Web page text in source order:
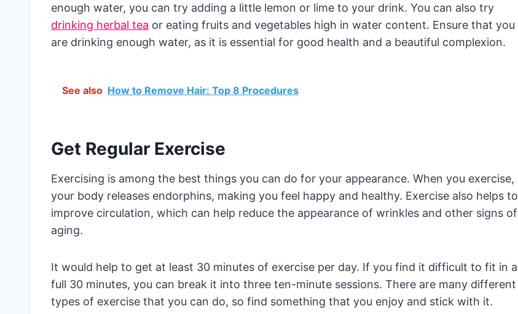
enough water, you can try adding a little lemon or lime to your drink. You can also try
drinking herbal tea or eating fruits and vegetables high in water content. Ensure that you
are drinking enough water, as it is essential for good health and a beautiful complexion.
See also How to Remove Hair: Top 8 Procedures
Get Regular Exercise
Exercising is among the best things you can do for your appearance. When you exercise,
your body releases endorphins, making you feel happy and healthy. Exercise also helps to
improve circulation, which can help reduce the appearance of wrinkles and other signs of
aging.
It would help to get at least 30 minutes of exercise per day. If you find it difficult to fit in a
full 30 minutes, you can break it into three ten-minute sessions. There are many different
types of exercise that you can do, so find something that you enjoy and stick with it.